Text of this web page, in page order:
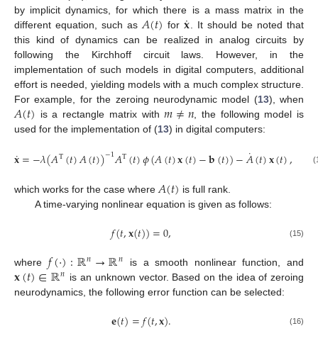
by implicit dynamics, for which there is a mass matrix in the
different equation, such as𝐴(𝑡) for𝐱
˙ . It should be noted that
this kind of dynamics can be realized in analog circuits by
following the Kirchhoff circuit laws. However, in the
implementation of such models in digital computers, additional
effort is needed, yielding models with a much complex structure.
For example, for the zeroing neurodynamic model (13), when
𝐴(𝑡) is a rectangle matrix with𝑚≠𝑛, the following model is
used for the implementation of (13) in digital computers:
𝐱
˙=−𝜆(𝐴T(𝑡)𝐴(𝑡))−1𝐴T(𝑡)𝜙(𝐴(𝑡)𝐱(𝑡)−𝐛(𝑡))−𝐴
˙(𝑡)𝐱(𝑡),
which works for the case where 𝐴(𝑡) is full rank.
A time-varying nonlinear equation is given as follows:
𝑓(𝑡,𝐱(𝑡))=0, (15)
where 𝑓(·):ℝ𝑛→ℝ𝑛 is a smooth nonlinear function, and
𝐱(𝑡)∈ℝ𝑛 is an unknown vector. Based on the idea of zeroing
neurodynamics, the following error function can be selected:
𝐞(𝑡)=𝑓(𝑡,𝐱). (16)